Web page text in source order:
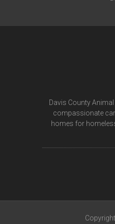
Davis County
compassionate
homes for